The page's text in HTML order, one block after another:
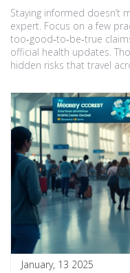
Staying informed doesn’t
expert. Focus on a few
too‑good‑to‑be‑true
official health updates.
hidden risks that travel
January, 13 2025